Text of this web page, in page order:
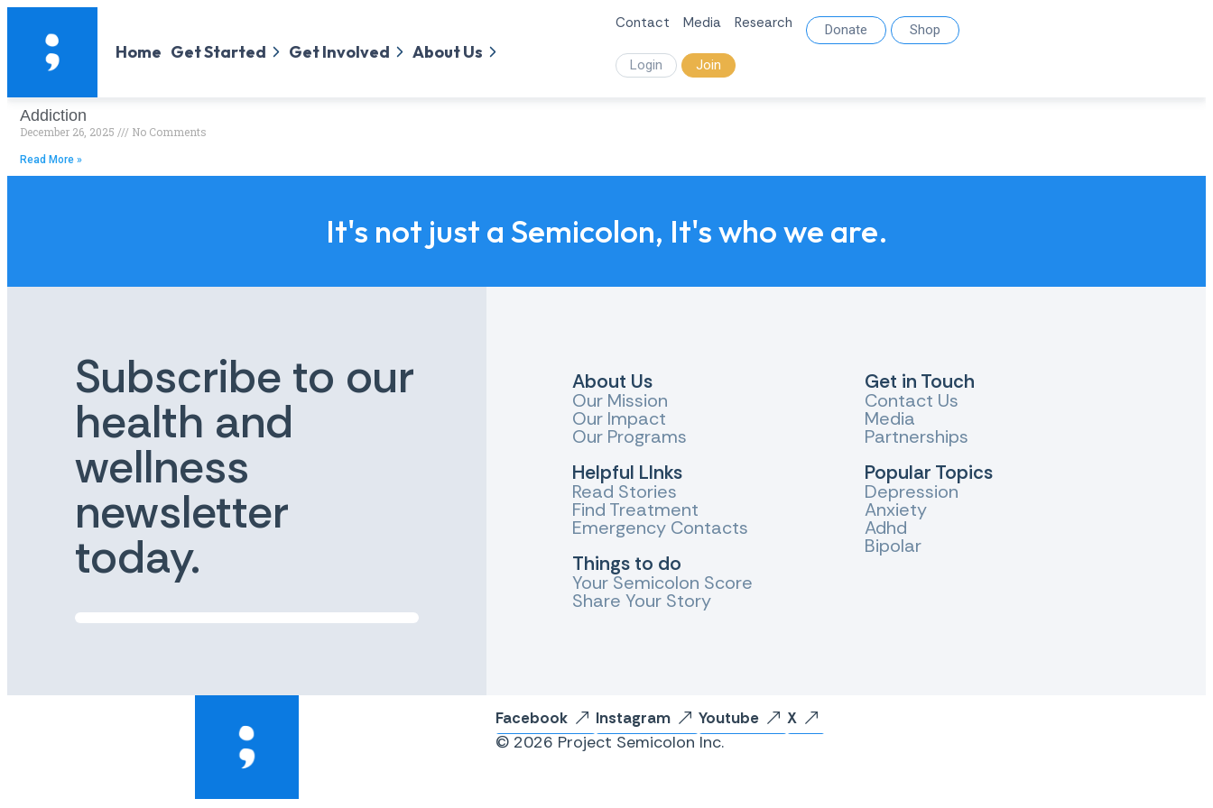
Home Get Started Get Involved About Us
Contact Media Research Donate Shop
Login Join
Addiction
December 26, 2025 No Comments
Read More »
It's not just a Semicolon, It's who we are.
Subscribe to our
health and
wellness
newsletter
today.
About Us
Our Mission
Our Impact
Our Programs
Helpful LInks
Read Stories
Find Treatment
Emergency Contacts
Things to do
Your Semicolon Score
Share Your Story
Get in Touch
Contact Us
Media
Partnerships
Popular Topics
Depression
Anxiety
Adhd
Bipolar
Facebook Instagram Youtube X
© 2026 Project Semicolon Inc.